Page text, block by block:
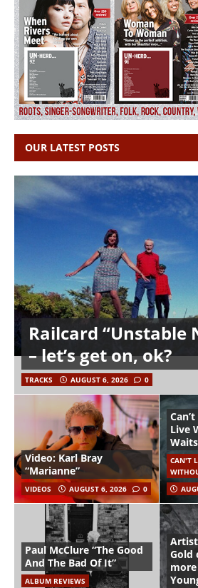
OUR LATEST POSTS
Railcard “Unstable
– let’s get on, ok?
TRACKS AUGUST 6, 2026 0
Video: Karl Bray
“Marianne”
VIDEOS AUGUST 6, 2026 0
Live
Waits
CAN'T
Paul McClure “The Good
And The Bad Of It”
ALBUM REVIEWS
Gold